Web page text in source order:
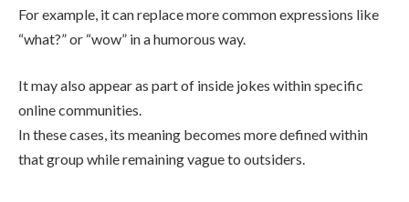
For example, it can replace more common expressions like
“what?” or “wow” in a humorous way.
It may also appear as part of inside jokes within specific
online communities.
In these cases, its meaning becomes more defined within
that group while remaining vague to outsiders.